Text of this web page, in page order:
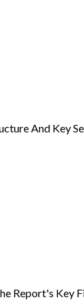
And Key
Report's Key